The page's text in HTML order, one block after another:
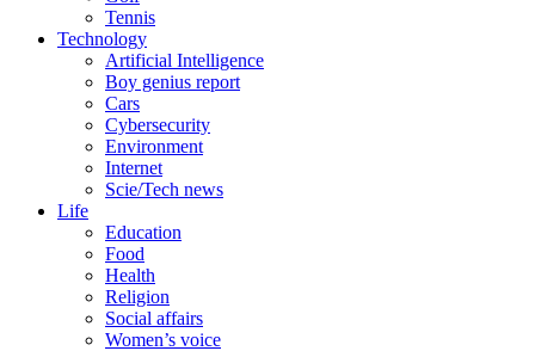
Tennis
Technology
Artificial Intelligence
Boy genius report
Cars
Cybersecurity
Environment
Internet
Scie/Tech news
Life
Education
Food
Health
Religion
Social affairs
Women’s voice